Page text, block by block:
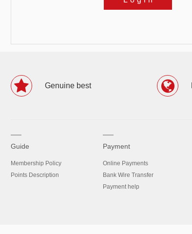
Genuine best
Guide
Membership Policy
Points Description
Payment
Online Payments
Bank Wire Transfer
Payment help